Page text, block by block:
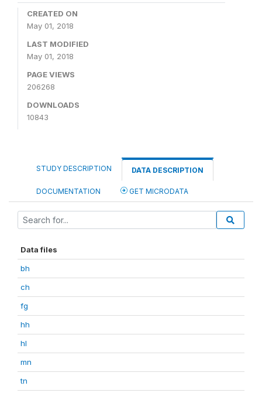
CREATED ON
May 01, 2018
LAST MODIFIED
May 01, 2018
PAGE VIEWS
206268
DOWNLOADS
10843
STUDY DESCRIPTION DATA DESCRIPTION
DOCUMENTATION GET MICRODATA
Data files
bh
ch
fg
hh
hl
mn
tn